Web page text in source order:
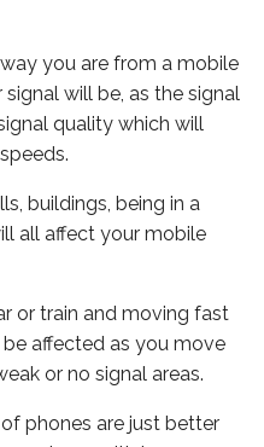
you are from a mobile
will be, as the signal
quality which will
buildings, being in a
all affect your mobile
or train and moving fast
affected as you move
or no signal areas.
phones are just better